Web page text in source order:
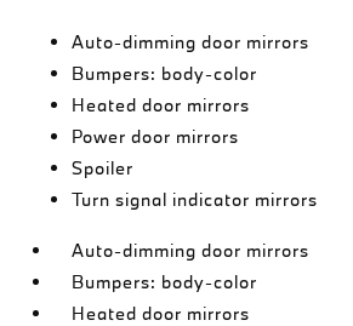
Auto-dimming door mirrors
Bumpers: body-color
Heated door mirrors
Power door mirrors
Spoiler
Turn signal indicator mirrors
Auto-dimming door mirrors
Bumpers: body-color
Heated door mirrors